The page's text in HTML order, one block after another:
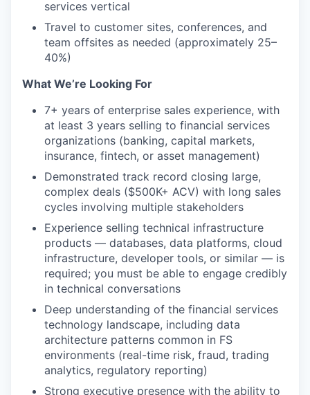
services vertical
Travel to customer sites, conferences, and
team offsites as needed (approximately 25–
40%)
What We’re Looking For
7+ years of enterprise sales experience, with
at least 3 years selling to financial services
organizations (banking, capital markets,
insurance, fintech, or asset management)
Demonstrated track record closing large,
complex deals ($500K+ ACV) with long sales
cycles involving multiple stakeholders
Experience selling technical infrastructure
products — databases, data platforms, cloud
infrastructure, developer tools, or similar — is
required; you must be able to engage credibly
in technical conversations
Deep understanding of the financial services
technology landscape, including data
architecture patterns common in FS
environments (real-time risk, fraud, trading
analytics, regulatory reporting)
Strong executive presence with the ability to